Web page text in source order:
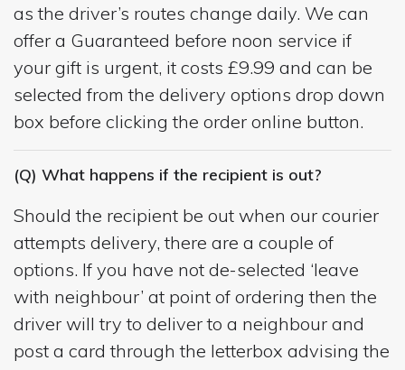
as the driver’s routes change daily. We can
offer a Guaranteed before noon service if
your gift is urgent, it costs £9.99 and can be
selected from the delivery options drop down
box before clicking the order online button.
(Q) What happens if the recipient is out?
Should the recipient be out when our courier
attempts delivery, there are a couple of
options. If you have not de-selected ‘leave
with neighbour’ at point of ordering then the
driver will try to deliver to a neighbour and
post a card through the letterbox advising the